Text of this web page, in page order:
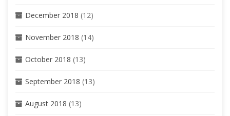
December 2018 (12)
November 2018 (14)
October 2018 (13)
September 2018 (13)
August 2018 (13)